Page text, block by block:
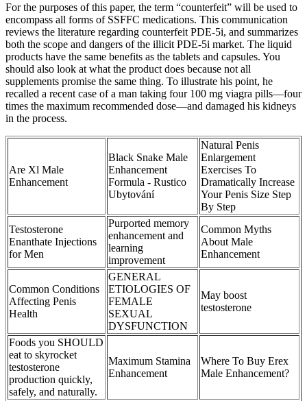
For the purposes of this paper, the term “counterfeit” will be used to
encompass all forms of SSFFC medications. This communication
reviews the literature regarding counterfeit PDE-5i, and summarizes
both the scope and dangers of the illicit PDE-5i market. The liquid
products have the same benefits as the tablets and capsules. You
should also look at what the product does because not all
supplements promise the same thing. To illustrate his point, he
recalled a recent case of a man taking four 100 mg viagra pills—four
times the maximum recommended dose—and damaged his kidneys
in the process.
Are Xl Male
Enhancement
Black Snake Male
Enhancement
Formula - Rustico
Ubytování
Natural Penis
Enlargement
Exercises To
Dramatically Increase
Your Penis Size Step
By Step
Testosterone
Enanthate Injections
for Men
Purported memory
enhancement and
learning
improvement
Common Myths
About Male
Enhancement
Common Conditions
Affecting Penis
Health
GENERAL
ETIOLOGIES OF
FEMALE
SEXUAL
DYSFUNCTION
May boost
testosterone
Foods you SHOULD
eat to skyrocket
testosterone
production quickly,
safely, and naturally.
Maximum Stamina
Enhancement
Where To Buy Erex
Male Enhancement?